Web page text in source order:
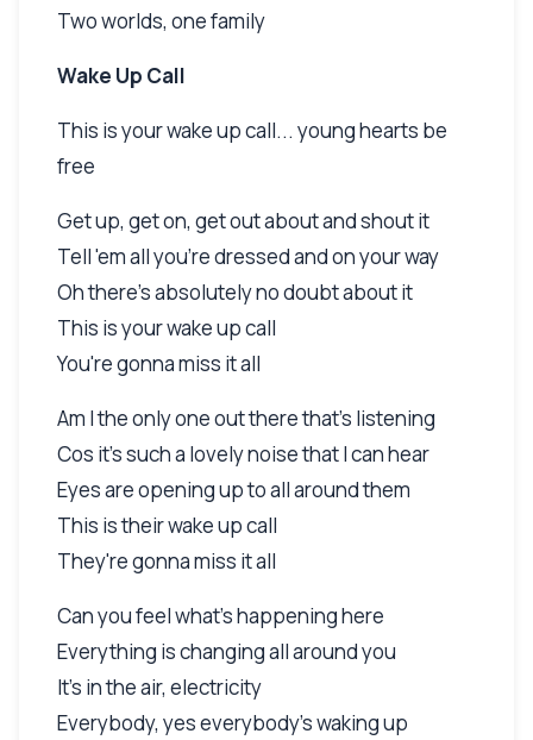
Two worlds, one family
Wake Up Call
This is your wake up call... young hearts be
free
Get up, get on, get out about and shout it
Tell 'em all you're dressed and on your way
Oh there's absolutely no doubt about it
This is your wake up call
You're gonna miss it all
Am I the only one out there that's listening
Cos it's such a lovely noise that I can hear
Eyes are opening up to all around them
This is their wake up call
They're gonna miss it all
Can you feel what's happening here
Everything is changing all around you
It's in the air, electricity
Everybody, yes everybody's waking up